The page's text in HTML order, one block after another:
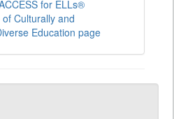
for ELLs®
Culturally and
Education page